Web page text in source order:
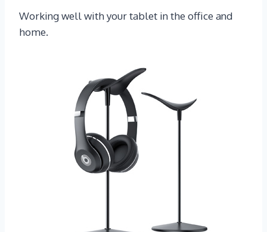
Working well with your tablet in the office and
home.